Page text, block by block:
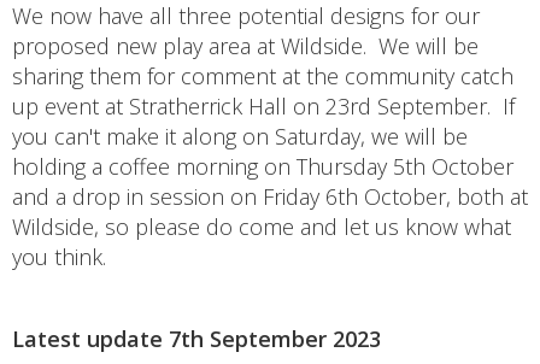
We now have all three potential designs for our
proposed new play area at Wildside. We will be
sharing them for comment at the community catch
up event at Stratherrick Hall on 23rd September. If
you can't make it along on Saturday, we will be
holding a coffee morning on Thursday 5th October
and a drop in session on Friday 6th October, both at
Wildside, so please do come and let us know what
you think.
Latest update 7th September 2023